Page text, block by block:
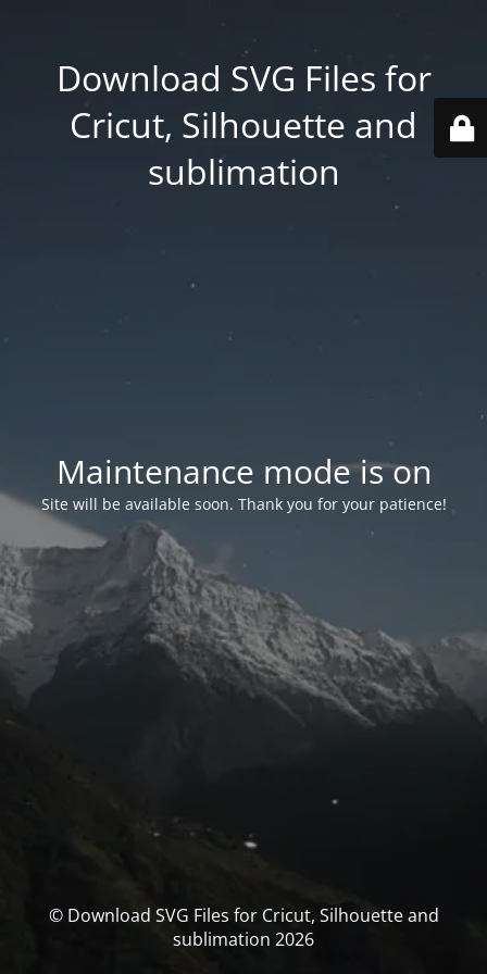
Download SVG Files for
Cricut, Silhouette and
sublimation
Maintenance mode is on
Site will be available soon. Thank you for your patience!
© Download SVG Files for Cricut, Silhouette and
sublimation 2026